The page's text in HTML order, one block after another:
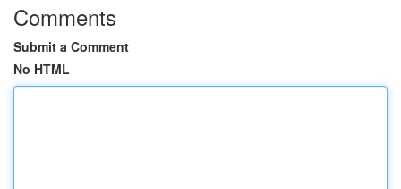
Comments
Submit a Comment
No HTML